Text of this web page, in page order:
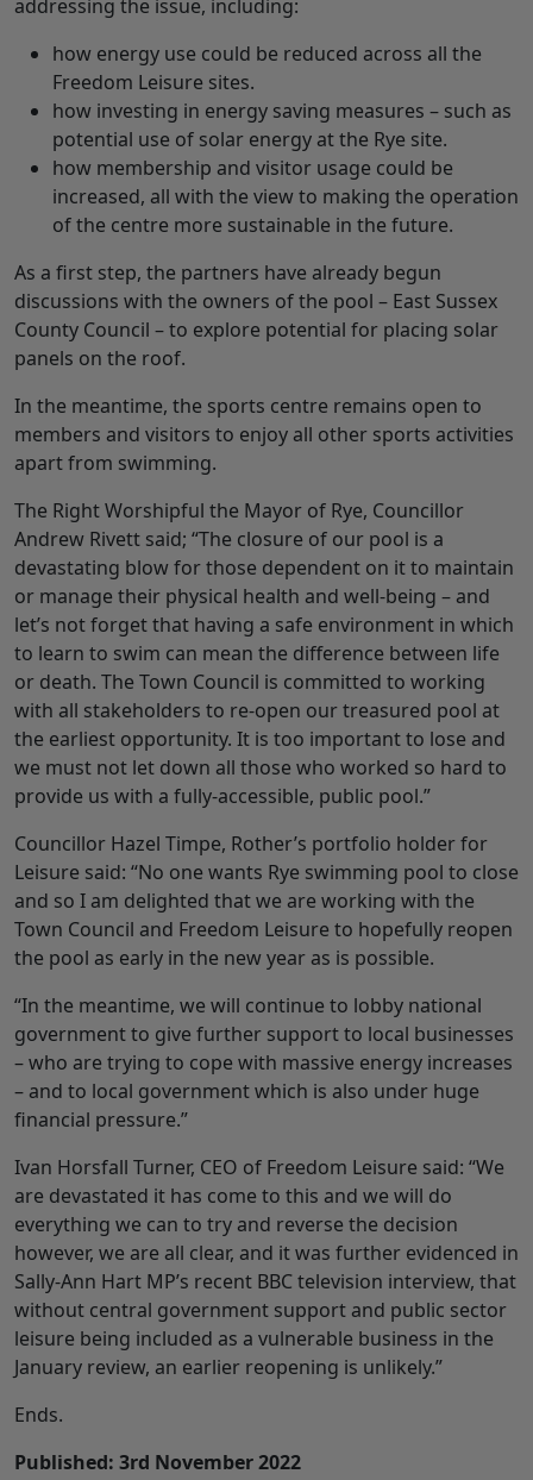
addressing the issue, including:
how energy use could be reduced across all the
Freedom Leisure sites.
how investing in energy saving measures – such as
potential use of solar energy at the Rye site.
how membership and visitor usage could be
increased, all with the view to making the operation
of the centre more sustainable in the future.
As a first step, the partners have already begun
discussions with the owners of the pool – East Sussex
County Council – to explore potential for placing solar
panels on the roof.
In the meantime, the sports centre remains open to
members and visitors to enjoy all other sports activities
apart from swimming.
The Right Worshipful the Mayor of Rye, Councillor
Andrew Rivett said; “The closure of our pool is a
devastating blow for those dependent on it to maintain
or manage their physical health and well-being – and
let’s not forget that having a safe environment in which
to learn to swim can mean the difference between life
or death. The Town Council is committed to working
with all stakeholders to re-open our treasured pool at
the earliest opportunity. It is too important to lose and
we must not let down all those who worked so hard to
provide us with a fully-accessible, public pool.”
Councillor Hazel Timpe, Rother’s portfolio holder for
Leisure said: “No one wants Rye swimming pool to close
and so I am delighted that we are working with the
Town Council and Freedom Leisure to hopefully reopen
the pool as early in the new year as is possible.
“In the meantime, we will continue to lobby national
government to give further support to local businesses
– who are trying to cope with massive energy increases
– and to local government which is also under huge
financial pressure.”
Ivan Horsfall Turner, CEO of Freedom Leisure said: “We
are devastated it has come to this and we will do
everything we can to try and reverse the decision
however, we are all clear, and it was further evidenced in
Sally-Ann Hart MP’s recent BBC television interview, that
without central government support and public sector
leisure being included as a vulnerable business in the
January review, an earlier reopening is unlikely.”
Ends.
Published: 3rd November 2022